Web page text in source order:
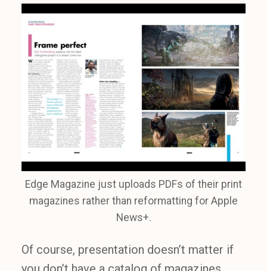
Edge Magazine just uploads PDFs of their print
magazines rather than reformatting for Apple
News+.
Of course, presentation doesn’t matter if